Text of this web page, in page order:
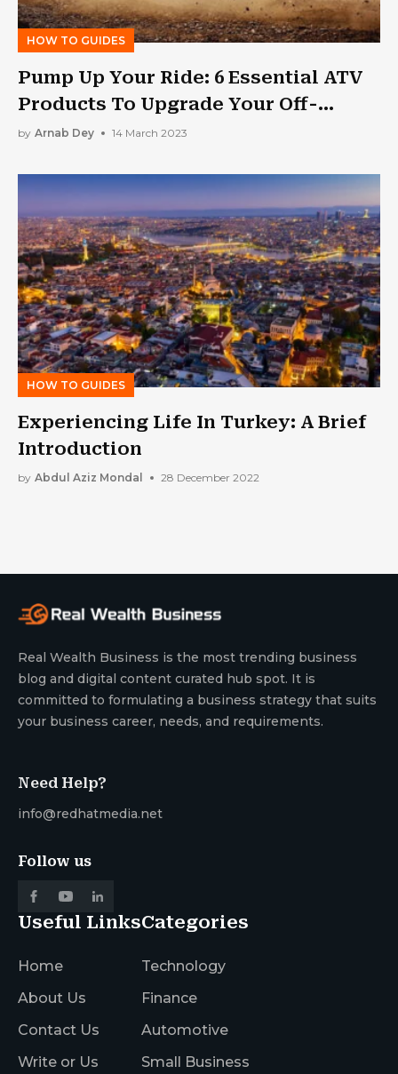
HOW TO GUIDES
Pump Up Your Ride: 6 Essential ATV
Products To Upgrade Your Off-
Roading Experience
by Arnab Dey 14 March 2023
HOW TO GUIDES
Experiencing Life In Turkey: A Brief
Introduction
by Abdul Aziz Mondal 28 December 2022
Real Wealth Business is the most trending business
blog and digital content curated hub spot. It is
committed to formulating a business strategy that suits
your business career, needs, and requirements.
Need Help?
info@redhatmedia.net
Follow us
Useful Links
Home
About Us
Contact Us
Write or Us
Categories
Technology
Finance
Automotive
Small Business